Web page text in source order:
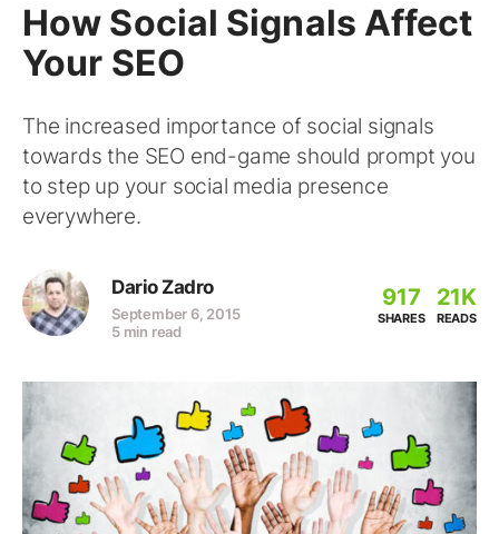
How Social Signals Affect
Your SEO
The increased importance of social signals
towards the SEO end-game should prompt you
to step up your social media presence
everywhere.
Dario Zadro
September 6, 2015
5 min read
917
SHARES
21K
READS